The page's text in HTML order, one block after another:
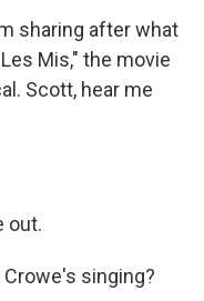
sharing after what
Mis," the movie
Scott, hear me
out.
Crowe's singing?